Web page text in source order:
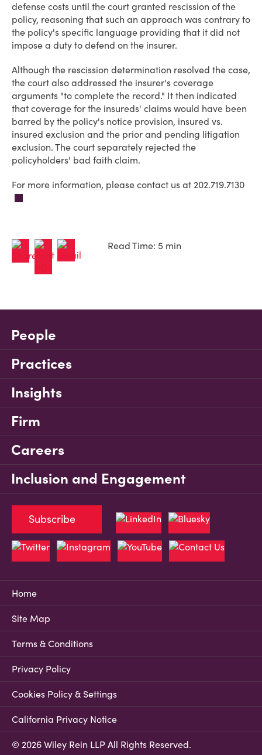
defense costs until the court granted rescission of the
policy, reasoning that such an approach was contrary to
the policy's specific language providing that it did not
impose a duty to defend on the insurer.
Although the rescission determination resolved the case,
the court also addressed the insurer's coverage
arguments "to complete the record." It then indicated
that coverage for the insureds' claims would have been
barred by the policy's notice provision, insured vs.
insured exclusion and the prior and pending litigation
exclusion. The court separately rejected the
policyholders' bad faith claim.
For more information, please contact us at 202.719.7130
Read Time: 5 min
People
Practices
Insights
Firm
Careers
Inclusion and Engagement
Home
Site Map
Terms & Conditions
Privacy Policy
Cookies Policy & Settings
California Privacy Notice
© 2026 Wiley Rein LLP All Rights Reserved.
Subscribe